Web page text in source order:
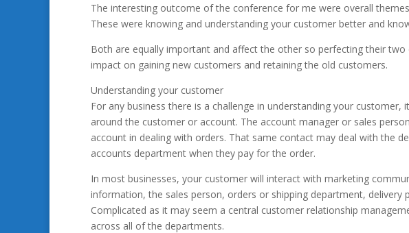
The interesting outcome of the conference for me were overall
These were knowing and understanding your customer better and
Both are equally important and affect the other so perfecting their two
impact on gaining new customers and retaining the old customers.
Understanding your customer
For any business there is a challenge in understanding your
around the customer or account. The account manager or sales
account in dealing with orders. That same contact may deal with the
accounts department when they pay for the order.
In most businesses, your customer will interact with marketing
information, the sales person, orders or shipping department, delivery
Complicated as it may seem a central customer relationship
across all of the departments.